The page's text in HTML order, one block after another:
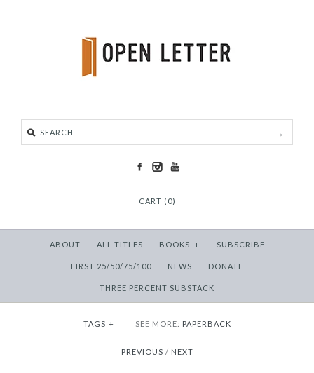
CART (0)
ABOUT ALL TITLES BOOKS + SUBSCRIBE
FIRST 25/50/75/100 NEWS DONATE
THREE PERCENT SUBSTACK
TAGS + SEE MORE: PAPERBACK
PREVIOUS / NEXT